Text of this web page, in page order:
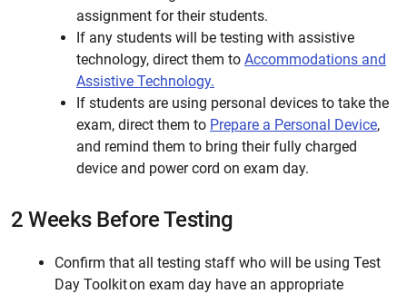
assignment for their students.
If any students will be testing with assistive
technology, direct them to Accommodations and
Assistive Technology.
If students are using personal devices to take the
exam, direct them to Prepare a Personal Device,
and remind them to bring their fully charged
device and power cord on exam day.
2 Weeks Before Testing
Confirm that all testing staff who will be using Test
Day Toolkit on exam day have an appropriate